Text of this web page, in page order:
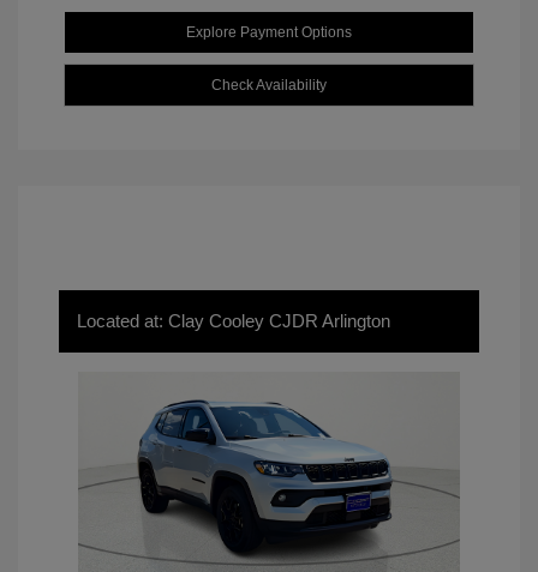
Explore Payment Options
Check Availability
Located at: Clay Cooley CJDR Arlington